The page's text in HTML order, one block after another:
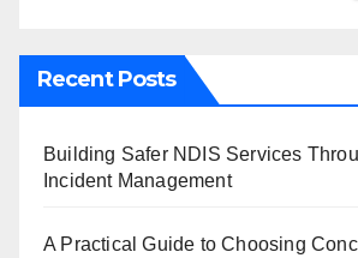
Recent Posts
Building Safer NDIS Services
Incident Management
A Practical Guide to Choosing